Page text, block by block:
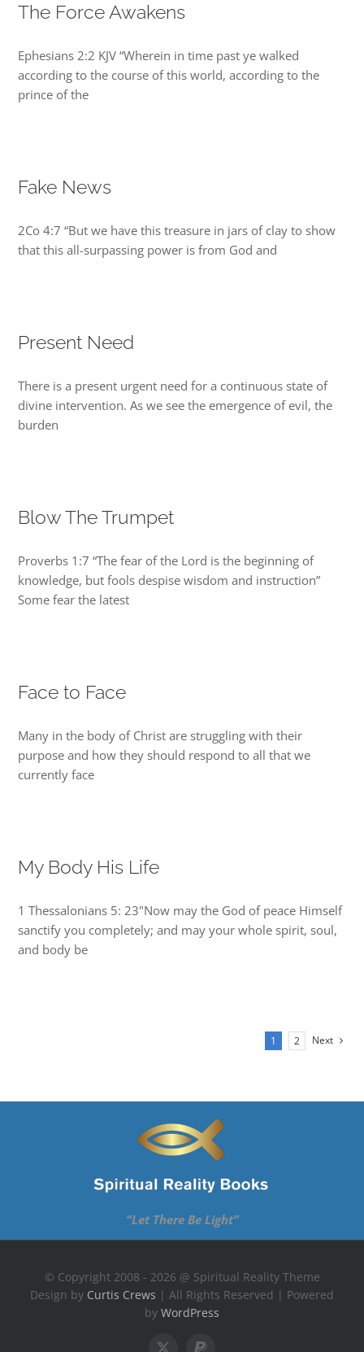
The Force Awakens
Ephesians 2:2 KJV “Wherein in time past ye walked
according to the course of this world, according to the
prince of the
Fake News
2Co 4:7 “But we have this treasure in jars of clay to show
that this all-surpassing power is from God and
Present Need
There is a present urgent need for a continuous state of
divine intervention. As we see the emergence of evil, the
burden
Blow The Trumpet
Proverbs 1:7 “The fear of the Lord is the beginning of
knowledge, but fools despise wisdom and instruction”
Some fear the latest
Face to Face
Many in the body of Christ are struggling with their
purpose and how they should respond to all that we
currently face
My Body His Life
1 Thessalonians 5: 23"Now may the God of peace Himself
sanctify you completely; and may your whole spirit, soul,
and body be
1 2 Next
“Let There Be Light”
© Copyright 2008 - 2026 @ Spiritual Reality Theme
Design by Curtis Crews | All Rights Reserved | Powered
by WordPress